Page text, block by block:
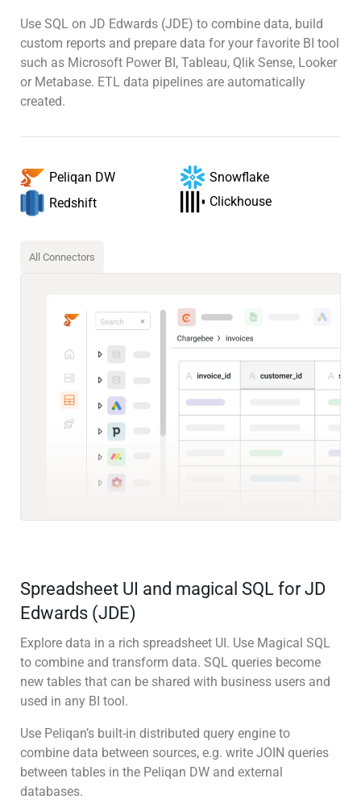
Use SQL on JD Edwards (JDE) to combine data, build
custom reports and prepare data for your favorite BI tool
such as Microsoft Power BI, Tableau, Qlik Sense, Looker
or Metabase. ETL data pipelines are automatically
created.
Peliqan DW
Snowflake
Redshift
Clickhouse
All Connectors
Spreadsheet UI and magical SQL for JD
Edwards (JDE)
Explore data in a rich spreadsheet UI. Use Magical SQL
to combine and transform data. SQL queries become
new tables that can be shared with business users and
used in any BI tool.
Use Peliqan’s built-in distributed query engine to
combine data between sources, e.g. write JOIN queries
between tables in the Peliqan DW and external
databases.